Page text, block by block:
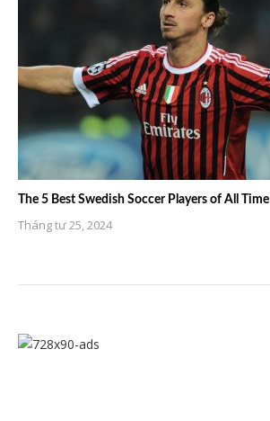
The 5 Best Swedish Soccer Players of All Time
Tháng tư 25, 2024